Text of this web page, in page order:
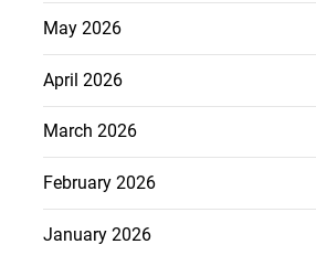
May 2026
April 2026
March 2026
February 2026
January 2026